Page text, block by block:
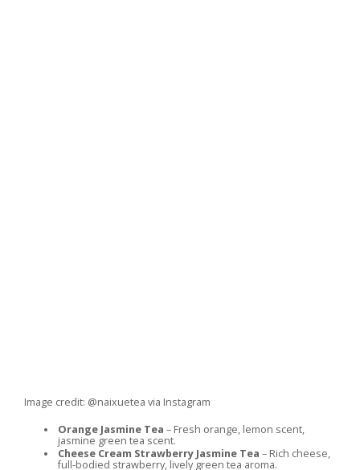
Image credit: @naixuetea via Instagram
Orange Jasmine Tea – Fresh orange, lemon scent,
jasmine green tea scent.
Cheese Cream Strawberry Jasmine Tea – Rich cheese,
full-bodied strawberry, lively green tea aroma.